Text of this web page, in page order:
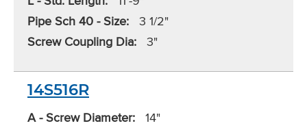
Pipe Sch 40 - Size: 3 1/2"
Screw Coupling Dia: 3"
14S516R
A - Screw Diameter: 14"